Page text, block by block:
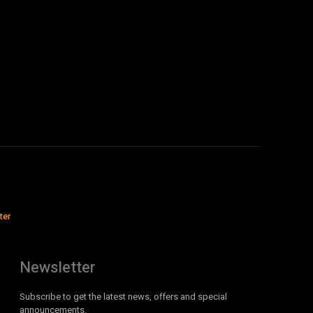
Newsletter
Subscribe to get the latest news, offers and special
announcements.